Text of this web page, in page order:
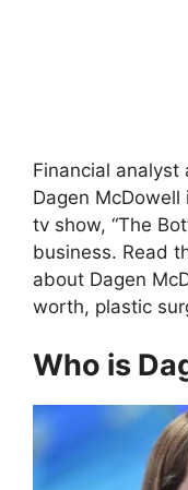
Financial
Dagen
tv show, “The
business. Read
about Dagen
worth, plastic
Who is